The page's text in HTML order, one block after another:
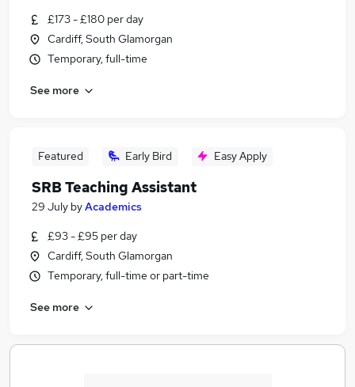
£173 - £180 per day
Cardiff, South Glamorgan
Temporary, full-time
See more
Featured Early Bird Easy Apply
SRB Teaching Assistant
29 July byAcademics
£93 - £95 per day
Cardiff, South Glamorgan
Temporary, full-time or part-time
See more